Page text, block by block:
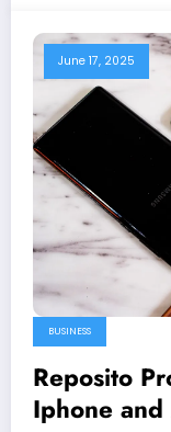
June 17, 2025
BUSINESS
Reposito
Iphone